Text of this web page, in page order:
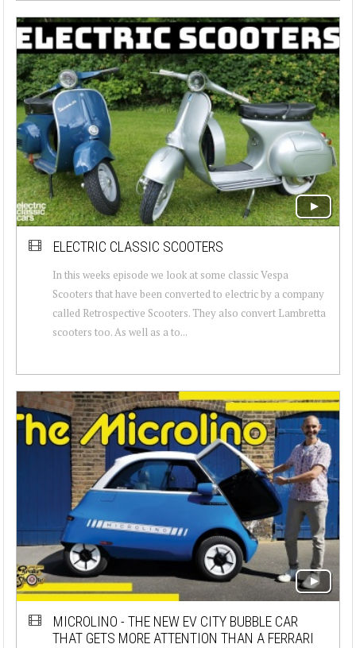
ELECTRIC CLASSIC SCOOTERS
In this weeks episode we look at some classic Vespa
Scooters that have been converted to electric by a company
called Retrospective Scooters. They also convert Lambretta
scooters too. As well as a to...
MICROLINO - THE NEW EV CITY BUBBLE CAR
THAT GETS MORE ATTENTION THAN A FERRARI